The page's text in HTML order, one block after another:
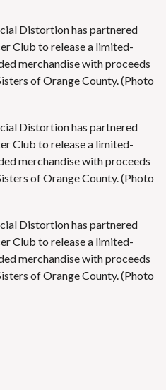
Distortion has partnered
Club to release a limited-
merchandise with proceeds
of Orange County. (Photo
Distortion has partnered
Club to release a limited-
merchandise with proceeds
of Orange County. (Photo
Distortion has partnered
Club to release a limited-
merchandise with proceeds
of Orange County. (Photo